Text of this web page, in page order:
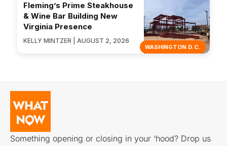
WASHINGTON D.C.
Fleming’s Prime Steakhouse
& Wine Bar Building New
Virginia Presence
KELLY MINTZER | AUGUST 2, 2026
Something opening or closing in your ‘hood? Drop us